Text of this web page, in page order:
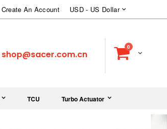
Currency
USD - US Dollar
Create An Account
Cart
0items
shop@sacer.com.cn
TCU Turbo Actuator